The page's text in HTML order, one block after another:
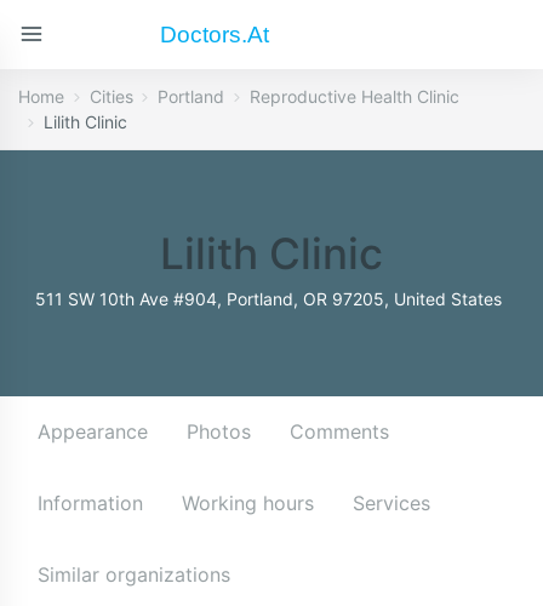
Doctors.at
Home Cities Portland
Reproductive Health Clinic
Lilith Clinic
Lilith Clinic
511 SW 10th Ave #904, Portland, OR 97205, United States
Appearance Photos Comments
Information Working hours Services
Similar organizations